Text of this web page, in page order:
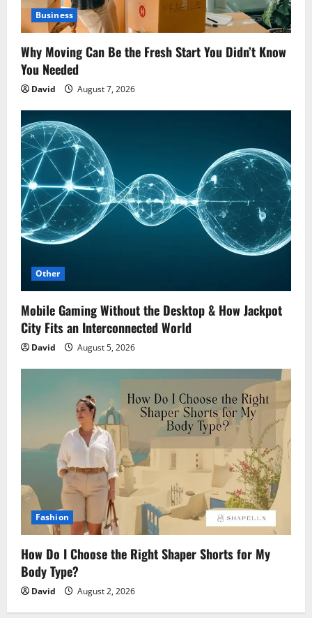
Business
Why Moving Can Be the Fresh Start You Didn’t Know
You Needed
David August 7, 2026
Other
Mobile Gaming Without the Desktop & How Jackpot
City Fits an Interconnected World
David August 5, 2026
Fashion
How Do I Choose the Right Shaper Shorts for My
Body Type?
David August 2, 2026